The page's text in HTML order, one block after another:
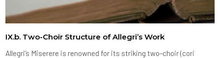
IX.b. Two-Choir Structure of Allegri’s Work
Allegri’s Miserere is renowned for its striking two-choir (cori